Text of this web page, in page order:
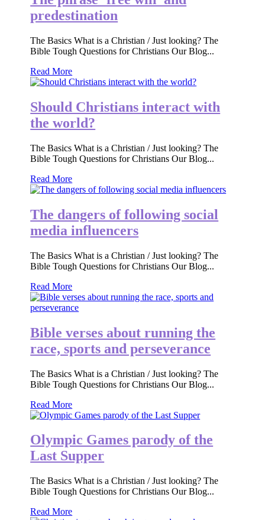
predestination
The Basics What is a Christian / Just looking? The
Bible Tough Questions for Christians Our Blog...
Read More
Should Christians interact with
the world?
The Basics What is a Christian / Just looking? The
Bible Tough Questions for Christians Our Blog...
Read More
The dangers of following social
media influencers
The Basics What is a Christian / Just looking? The
Bible Tough Questions for Christians Our Blog...
Read More
Bible verses about running the
race, sports and perseverance
The Basics What is a Christian / Just looking? The
Bible Tough Questions for Christians Our Blog...
Read More
Olympic Games parody of the
Last Supper
The Basics What is a Christian / Just looking? The
Bible Tough Questions for Christians Our Blog...
Read More